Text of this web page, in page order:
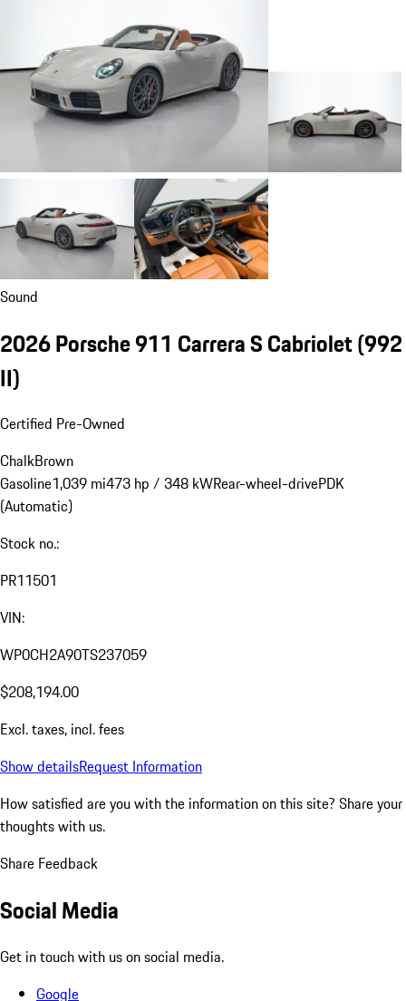
Sound
2026 Porsche 911 Carrera S Cabriolet(992
II)
Certified Pre-Owned
ChalkBrown
Gasoline1,039 mi473 hp / 348 kWRear-wheel-drivePDK
(Automatic)
Stock no.:
PR11501
VIN:
WP0CH2A90TS237059
$208,194.00
Excl. taxes, incl. fees
Show detailsRequest Information
How satisfied are you with the information on this site? Share your
thoughts with us.
Share Feedback
Social Media
Get in touch with us on social media.
Google